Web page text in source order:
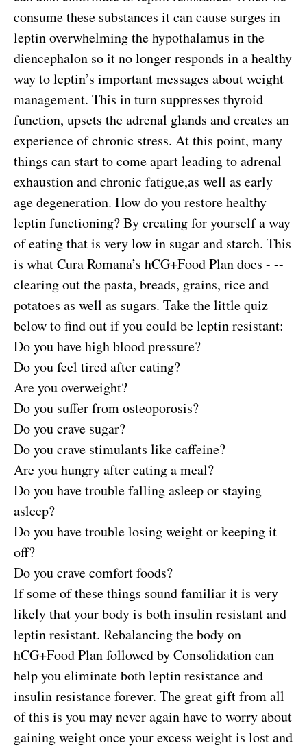
consume these substances it can cause surges in
leptin overwhelming the hypothalamus in the
diencephalon so it no longer responds in a healthy
way to leptin’s important messages about weight
management. This in turn suppresses thyroid
function, upsets the adrenal glands and creates an
experience of chronic stress. At this point, many
things can start to come apart leading to adrenal
exhaustion and chronic fatigue,as well as early
age degeneration. How do you restore healthy
leptin functioning? By creating for yourself a way
of eating that is very low in sugar and starch. This
is what Cura Romana’s hCG+Food Plan does - --
clearing out the pasta, breads, grains, rice and
potatoes as well as sugars. Take the little quiz
below to find out if you could be leptin resistant:
Do you have high blood pressure?
Do you feel tired after eating?
Are you overweight?
Do you suffer from osteoporosis?
Do you crave sugar?
Do you crave stimulants like caffeine?
Are you hungry after eating a meal?
Do you have trouble falling asleep or staying
asleep?
Do you have trouble losing weight or keeping it
off?
Do you crave comfort foods?
If some of these things sound familiar it is very
likely that your body is both insulin resistant and
leptin resistant. Rebalancing the body on
hCG+Food Plan followed by Consolidation can
help you eliminate both leptin resistance and
insulin resistance forever. The great gift from all
of this is you may never again have to worry about
gaining weight once your excess weight is lost and